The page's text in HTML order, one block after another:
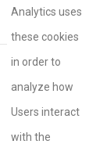
Analytics uses
these cookies
in order to
analyze how
Users interact
with the